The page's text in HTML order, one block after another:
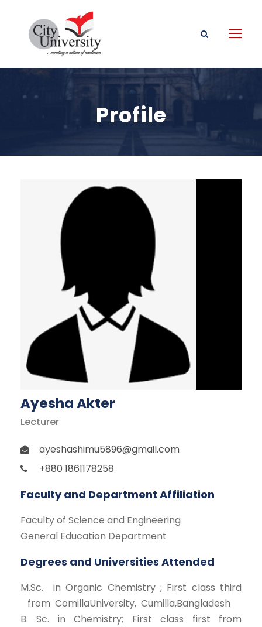
Profile
Ayesha Akter
Lecturer
ayeshashimu5896@gmail.com
+880 1861178258
Faculty and Department Affiliation
Faculty of Science and Engineering
General Education Department
Degrees and Universities Attended
M.Sc. in Organic Chemistry ; First class third
from ComillaUniversity, Cumilla,Bangladesh
B. Sc. in Chemistry; First class first from